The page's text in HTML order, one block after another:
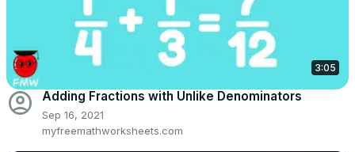
3:05
account_circle Adding Fractions with Unlike Denominators
Sep 16, 2021
myfreemathworksheets.com